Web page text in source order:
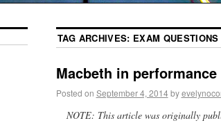
TAG ARCHIVES: EXAM QUESTIONS
Macbeth in performance
Posted on September 4, 2014 by
NOTE: This article was originally